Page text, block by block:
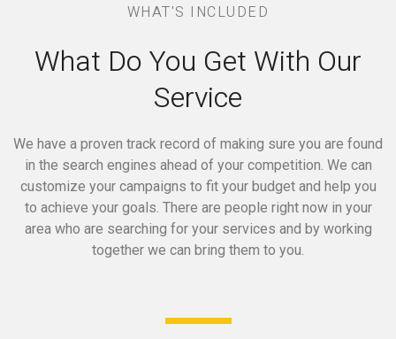
WHAT'S INCLUDED
What Do You Get With Our
Service
We have a proven track record of making sure you are found
in the search engines ahead of your competition. We can
customize your campaigns to fit your budget and help you
to achieve your goals. There are people right now in your
area who are searching for your services and by working
together we can bring them to you.